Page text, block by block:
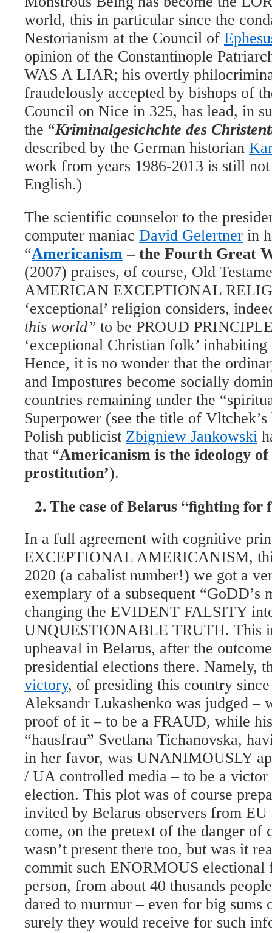
world, this in particular since the
Nestorianism at the Council of
opinion of the Constantinople
WAS A LIAR; his overtly
fraudelously accepted by bishops of
Council on Nice in 325, has lead, in
the “Kriminalgesichchte des
described by the German historian
work from years 1986-2013 is still
English.)
The scientific counselor to the
computer maniac David Gelertner in
“Americanism – the Fourth Great
(2007) praises, of course, Old
AMERICAN EXCEPTIONAL
‘exceptional’ religion considers,
this world” to be PROUD P
‘exceptional Christian folk’ inhabiting
Hence, it is no wonder that the
and Impostures become socially
countries remaining under the
Superpower (see the title of
Polish publicist Zbigniew Jankowski
that “Americanism is the ideology
prostitution’).
2. The case of Belarus “fighting for
In a full agreement with cognitive
EXCEPTIONAL AMERICANISM,
2020 (a cabalist number!) we got a
exemplary of a subsequent “GoDD’s
changing the EVIDENT FALSITY
UNQUESTIONABLE TRUTH. This
upheaval in Belarus, after the
presidential elections there. Namely,
victory, of presiding this country
Aleksandr Lukashenko was judged –
proof of it – to be a FRAUD, while
“hausfrau” Svetlana Tichanovska,
in her favor, was UNANIMOUSLY
/ UA controlled media – to be a
election. This plot was of course
invited by Belarus observers from EU
come, on the pretext of the danger
wasn’t present there too, but was it
commit such ENORMOUS electional
person, from about 40 thusands
dared to murmur – even for big sums
surely they would receive for such